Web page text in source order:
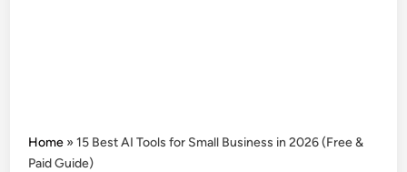
Home »15 Best AI Tools for Small Business in 2026 (Free &
Paid Guide)